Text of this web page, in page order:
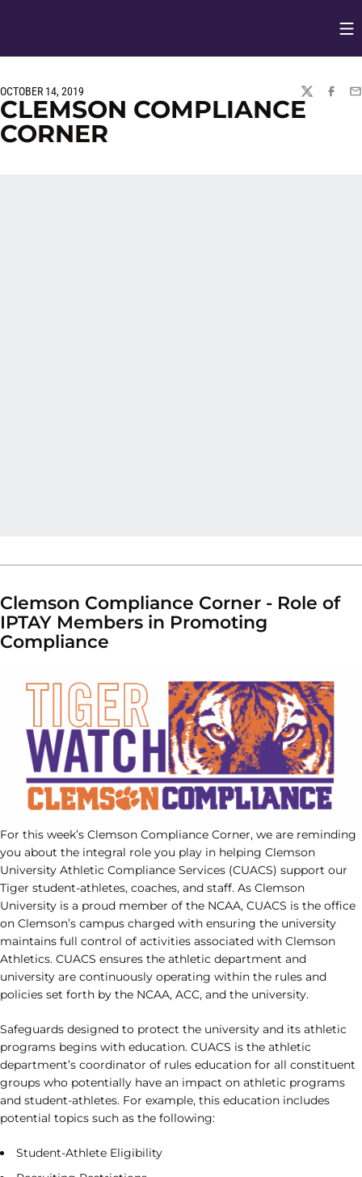
OCTOBER 14, 2019
TWITTER
CLEMSON COMPLIANCE
CORNER
Clemson Compliance Corner - Role of
IPTAY Members in Promoting
Compliance
For this week’s Clemson Compliance Corner, we are reminding
you about the integral role you play in helping Clemson
University Athletic Compliance Services (CUACS) support our
Tiger student-athletes, coaches, and staff. As Clemson
University is a proud member of the NCAA, CUACS is the office
on Clemson’s campus charged with ensuring the university
maintains full control of activities associated with Clemson
Athletics. CUACS ensures the athletic department and
university are continuously operating within the rules and
policies set forth by the NCAA, ACC, and the university.
Safeguards designed to protect the university and its athletic
programs begins with education. CUACS is the athletic
department’s coordinator of rules education for all constituent
groups who potentially have an impact on athletic programs
and student-athletes. For example, this education includes
potential topics such as the following:
Student-Athlete Eligibility